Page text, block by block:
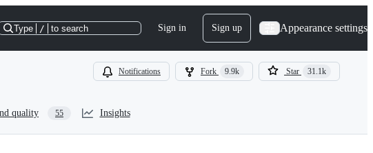
Type / to search Sign in Sign up Appearance settings
Notifications Fork 9.9k Star 31.1k
quality 55 Insights